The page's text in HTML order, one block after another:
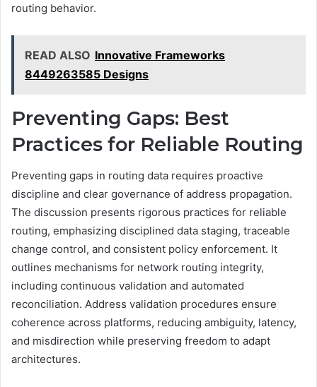
routing behavior.
READ ALSO Innovative Frameworks
8449263585 Designs
Preventing Gaps: Best
Practices for Reliable Routing
Preventing gaps in routing data requires proactive
discipline and clear governance of address propagation.
The discussion presents rigorous practices for reliable
routing, emphasizing disciplined data staging, traceable
change control, and consistent policy enforcement. It
outlines mechanisms for network routing integrity,
including continuous validation and automated
reconciliation. Address validation procedures ensure
coherence across platforms, reducing ambiguity, latency,
and misdirection while preserving freedom to adapt
architectures.